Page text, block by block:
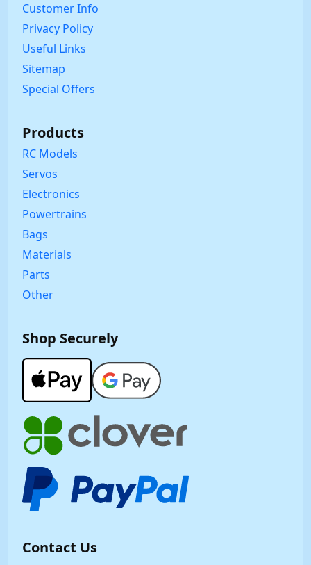
Customer Info
Privacy Policy
Useful Links
Sitemap
Special Offers
Products
RC Models
Servos
Electronics
Powertrains
Bags
Materials
Parts
Other
Shop Securely
Contact Us